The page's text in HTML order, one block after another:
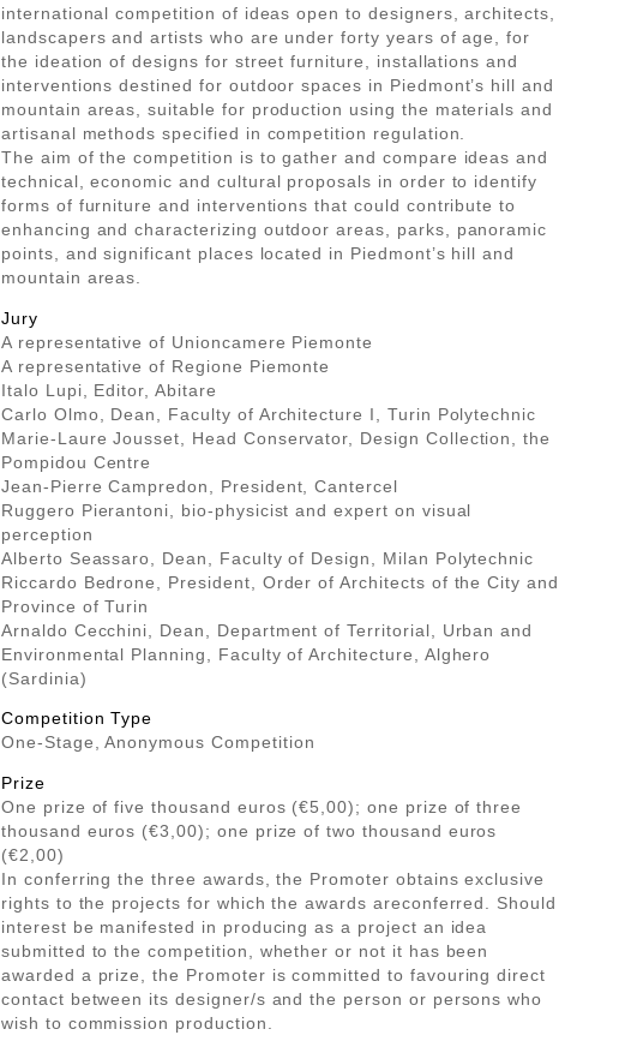
international competition of ideas open to designers, architects,
landscapers and artists who are under forty years of age, for
the ideation of designs for street furniture, installations and
interventions destined for outdoor spaces in Piedmont’s hill and
mountain areas, suitable for production using the materials and
artisanal methods specified in competition regulation.
The aim of the competition is to gather and compare ideas and
technical, economic and cultural proposals in order to identify
forms of furniture and interventions that could contribute to
enhancing and characterizing outdoor areas, parks, panoramic
points, and significant places located in Piedmont’s hill and
mountain areas.
Jury
A representative of Unioncamere Piemonte
A representative of Regione Piemonte
Italo Lupi, Editor, Abitare
Carlo Olmo, Dean, Faculty of Architecture I, Turin Polytechnic
Marie-Laure Jousset, Head Conservator, Design Collection, the
Pompidou Centre
Jean-Pierre Campredon, President, Cantercel
Ruggero Pierantoni, bio-physicist and expert on visual
perception
Alberto Seassaro, Dean, Faculty of Design, Milan Polytechnic
Riccardo Bedrone, President, Order of Architects of the City and
Province of Turin
Arnaldo Cecchini, Dean, Department of Territorial, Urban and
Environmental Planning, Faculty of Architecture, Alghero
(Sardinia)
Competition Type
One-Stage, Anonymous Competition
Prize
One prize of five thousand euros (€5,00); one prize of three
thousand euros (€3,00); one prize of two thousand euros
(€2,00)
In conferring the three awards, the Promoter obtains exclusive
rights to the projects for which the awards areconferred. Should
interest be manifested in producing as a project an idea
submitted to the competition, whether or not it has been
awarded a prize, the Promoter is committed to favouring direct
contact between its designer/s and the person or persons who
wish to commission production.